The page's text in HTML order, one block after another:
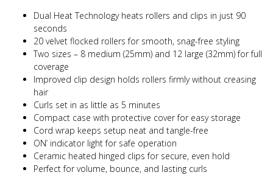
Dual Heat Technology heats rollers and clips in just 90
seconds
20 velvet flocked rollers for smooth, snag-free styling
Two sizes – 8 medium (25mm) and 12 large (32mm) for full
coverage
Improved clip design holds rollers firmly without creasing
hair
Curls set in as little as 5 minutes
Compact case with protective cover for easy storage
Cord wrap keeps setup neat and tangle-free
ON’ indicator light for safe operation
Ceramic heated hinged clips for secure, even hold
Perfect for volume, bounce, and lasting curls